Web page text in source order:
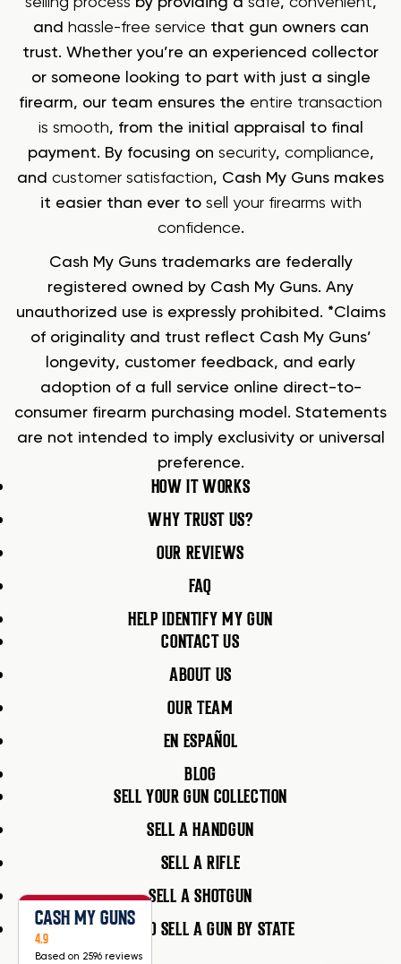
and hassle-free service that gun owners can
trust. Whether you’re an experienced collector
or someone looking to part with just a single
firearm, our team ensures the entire transaction
is smooth, from the initial appraisal to final
payment. By focusing on security, compliance,
and customer satisfaction, Cash My Guns makes
it easier than ever to sell your firearms with
confidence.
Cash My Guns trademarks are federally
registered owned by Cash My Guns. Any
unauthorized use is expressly prohibited. *Claims
of originality and trust reflect Cash My Guns’
longevity, customer feedback, and early
adoption of a full service online direct-to-
consumer firearm purchasing model. Statements
are not intended to imply exclusivity or universal
preference.
HOW IT WORKS
WHY TRUST US?
OUR REVIEWS
FAQ
HELP IDENTIFY MY GUN
CONTACT US
ABOUT US
OUR TEAM
EN ESPAÑOL
BLOG
SELL YOUR GUN COLLECTION
SELL A HANDGUN
SELL A RIFLE
SELL A SHOTGUN
HOW TO SELL A GUN BY STATE
CASH MY GUNS
4.9
Based on 2596 reviews